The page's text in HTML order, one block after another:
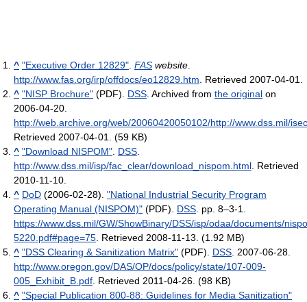
^ "Executive Order 12829" FAS website
http://www.fas.org/irp/offdocs/eo12829.htm . Retrieved 2007-04-01
^ "NISP Brochure" (PDF). DSS . Archived from the original on
2006-04-20
http://web.archive.org/web/20060420050102/http://www.dss.mil/
Retrieved 2007-04-01
(59 KB)
^ "Download NISPOM" DSS
http://www.dss.mil/isp/fac_clear/download_nispom.html . Retrieved
2010-11-10
^ DoD (2006-02-28). "National Industrial Security Program
Operating Manual (NISPOM)" (PDF). DSS . pp. 8–3-1
https://www.dss.mil/GW/ShowBinary/DSS/isp/odaa/documents/
5220.pdf#page=75 . Retrieved 2008-11-13 (1.92 MB)
^ "DSS Clearing & Sanitization Matrix" (PDF). DSS . 2007-06-28
http://www.oregon.gov/DAS/OP/docs/policy/state/107-009-
005_Exhibit_B.pdf . Retrieved 2011-04-26 (98 KB)
^ "Special Publication 800-88: Guidelines for Media Sanitization"